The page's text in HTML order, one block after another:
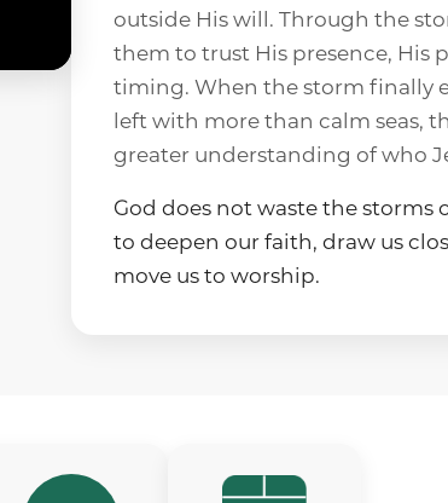
outside His will. Through the
them to trust His presence, His
timing. When the storm finally
left with more than calm seas,
greater understanding of who
God does not waste the storms
to deepen our faith, draw us
move us to worship.